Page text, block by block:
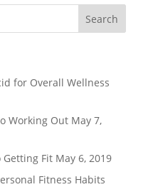
for Overall Wellness
Working Out May 7,
Getting Fit May 6, 2019
Fitness Habits